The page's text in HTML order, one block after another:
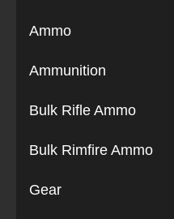
Ammo
Ammunition
Bulk Rifle Ammo
Bulk Rimfire Ammo
Gear